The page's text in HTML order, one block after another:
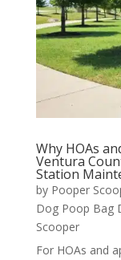
Why HOAs
Ventura
Station
by Pooper
Dog Poop Bag
Scooper
For HOAs and